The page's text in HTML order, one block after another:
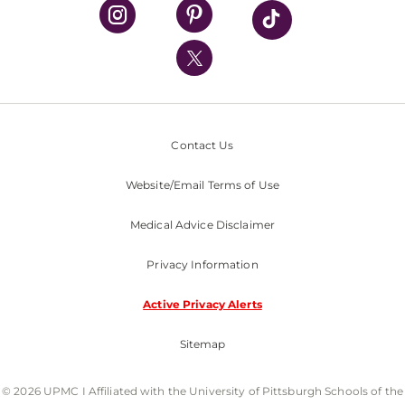
UPMC Health Plan
UPMC International
Nondiscrimination Policy
Contact Us
Website/Email Terms of Use
Medical Advice Disclaimer
Privacy Information
Active Privacy Alerts
Sitemap
© 2026 UPMC I Affiliated with the University of Pittsburgh Schools of the